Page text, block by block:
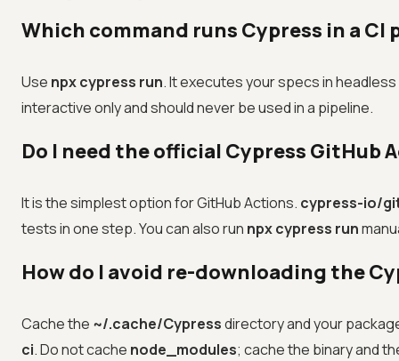
Which command runs Cypress in a CI
Use npx cypress run. It executes your specs in
interactive only and should never be used in a pipeline.
Do I need the official Cypress GitHub
It is the simplest option for GitHub Actions. cypress-io/
tests in one step. You can also run npx cypress run
How do I avoid re-downloading the
Cache the ~/.cache/Cypressdirectory and your
ci. Do not cache node_modules; cache the binary and